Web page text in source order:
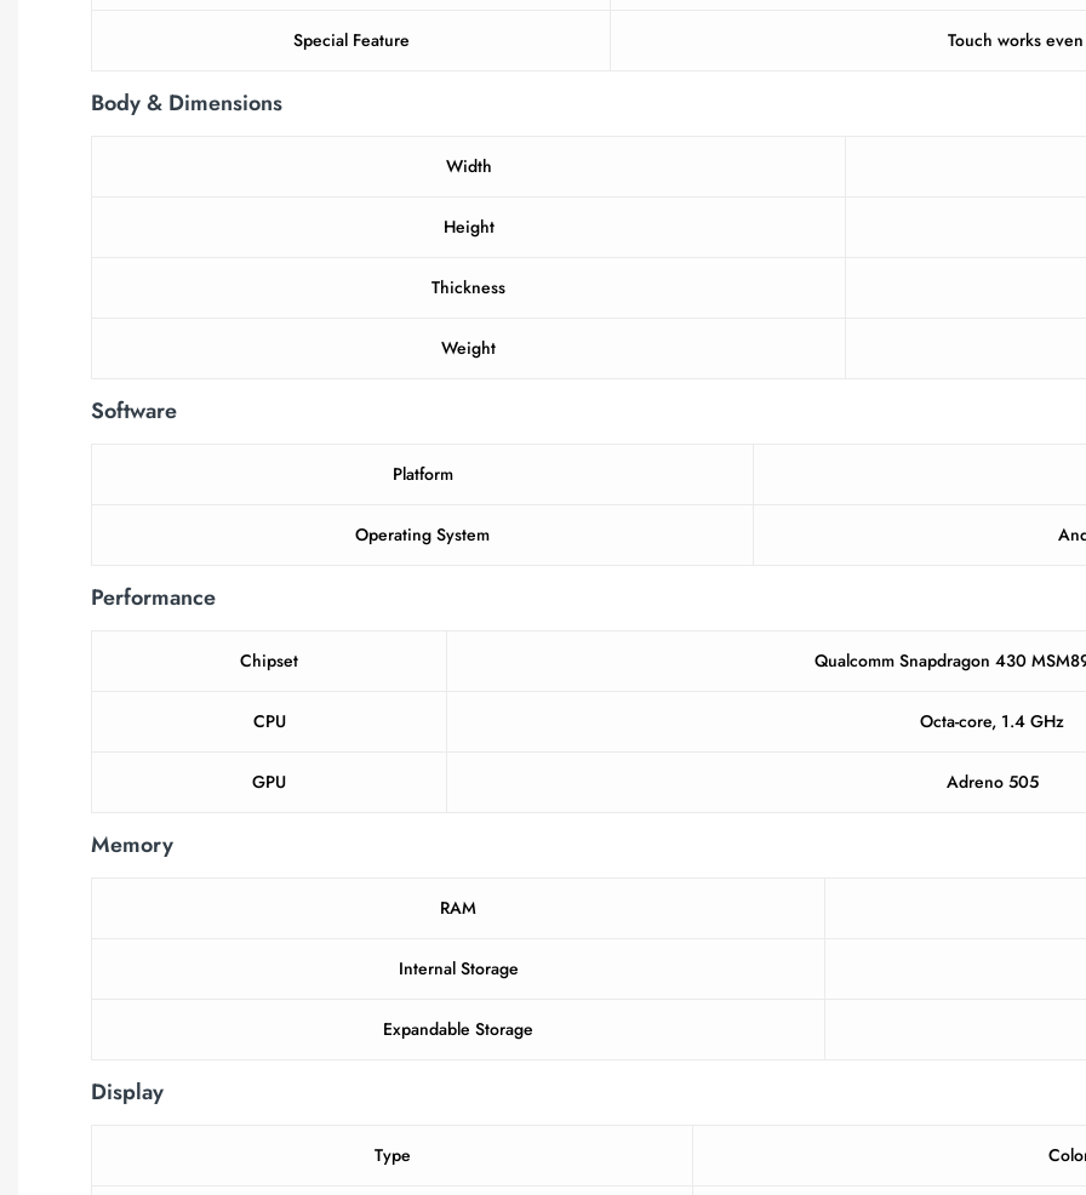
Special Feature Touch works
Body & Dimensions
Width
Height
Thickness
Weight
Software
Platform
Operating System
Performance
Chipset Qualcomm Snapdragon 430
CPU Octa-core, 1.4 GHz
GPU Adreno 505
Memory
RAM
Internal Storage
Expandable Storage
Display
Type